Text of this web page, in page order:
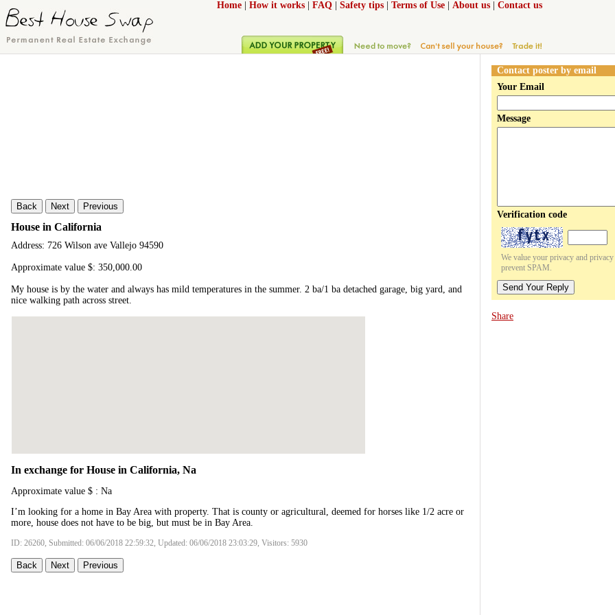
Home How it works FAQ Safety tips Terms of Use About us Contact us
Back Next Previous
House in California
Address: 726 Wilson ave Vallejo 94590
Approximate value $: 350,000.00
My house is by the water and always has mild temperatures in the summer. 2 ba/1 ba detached garage, big yard, and
nice walking path across street.
In exchange for House in California, Na
Approximate value $ : Na
I’m looking for a home in Bay Area with property. That is county or agricultural, deemed for horses like 1/2 acre or
more, house does not have to be big, but must be in Bay Area.
ID: 26260, Submitted: 06/06/2018 22:59:32, Updated: 06/06/2018 23:03:29, Visitors: 5930
Back Next Previous
Contact poster by email
Your Email
Message
Verification code
We value your privacy and
prevent SPAM.
Send Your Reply
Share